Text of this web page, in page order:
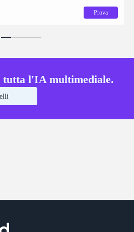
Prova
l'IA multimediale.